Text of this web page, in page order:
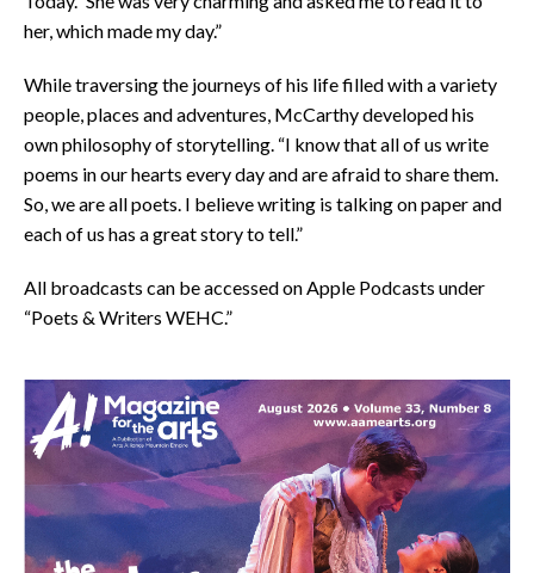
her, which made my day.”
While traversing the journeys of his life filled with a variety
people, places and adventures, McCarthy developed his
own philosophy of storytelling. “I know that all of us write
poems in our hearts every day and are afraid to share them.
So, we are all poets. I believe writing is talking on paper and
each of us has a great story to tell.”
All broadcasts can be accessed on Apple Podcasts under
“Poets & Writers WEHC.”